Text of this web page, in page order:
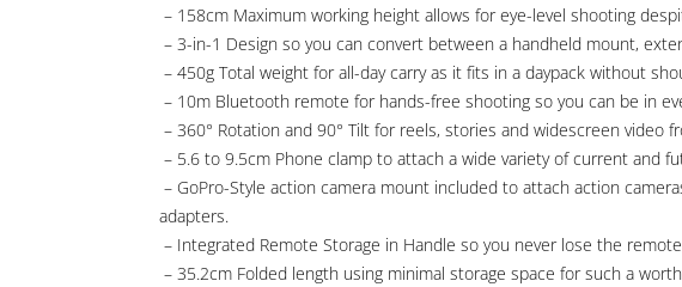
KF09.127V1
quantity
– 158cm Maximum working height allows for eye-level shooting
– 3-in-1 Design so you can convert between a handheld mount,
– 450g Total weight for all-day carry as it fits in a daypack without
– 10m Bluetooth remote for hands-free shooting so you can be in
– 360° Rotation and 90° Tilt for reels, stories and widescreen video
– 5.6 to 9.5cm Phone clamp to attach a wide variety of current and
– GoPro-Style action camera mount included to attach action
adapters.
– Integrated Remote Storage in Handle so you never lose the
– 35.2cm Folded length using minimal storage space for such a